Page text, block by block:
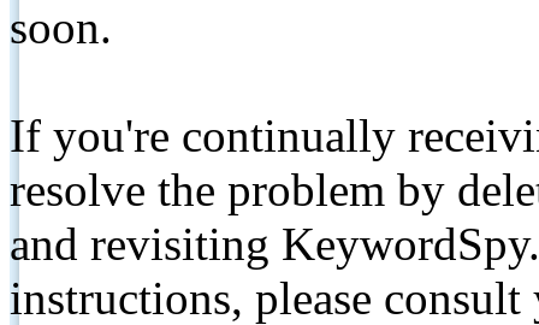
soon.
If you're continually
resolve the problem by
and revisiting
instructions, please